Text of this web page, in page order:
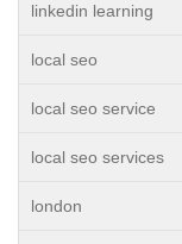
linkedin learning
local seo
local seo service
local seo services
london